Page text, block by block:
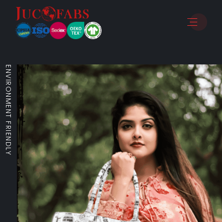
ENVIRONMENT FRIENDLY